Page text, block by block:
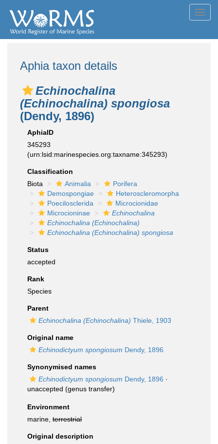
Aphia taxon details
Echinochalina
(Echinochalina) spongiosa
(Dendy, 1896)
AphiaID
345293
(urn:lsid:marinespecies.org:taxname:345293)
Classification
Biota
Animalia
Porifera
Demospongiae
Heteroscleromorpha
Poecilosclerida
Microcionidae
Microcioninae
Echinochalina
Echinochalina (Echinochalina)
Echinochalina (Echinochalina) spongiosa
Status
accepted
Rank
Species
Parent
Echinochalina (Echinochalina) Thiele, 1903
Original name
Echinodictyum spongiosum Dendy, 1896
Synonymised names
Echinodictyum spongiosum Dendy, 1896 ·
unaccepted (genus transfer)
Environment
marine, terrestrial
Original description